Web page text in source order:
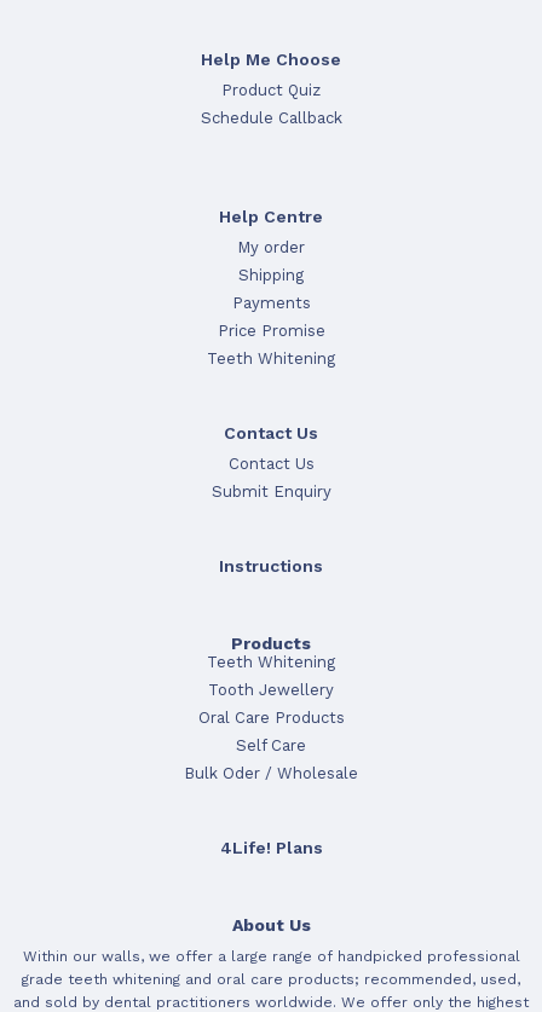
Help Me Choose
Product Quiz
Schedule Callback
Help Centre
My order
Shipping
Payments
Price Promise
Teeth Whitening
Contact Us
Contact Us
Submit Enquiry
Instructions
Products
Teeth Whitening
Tooth Jewellery
Oral Care Products
Self Care
Bulk Oder / Wholesale
4Life! Plans
About Us
Within our walls, we offer a large range of handpicked professional
grade teeth whitening and oral care products; recommended, used,
and sold by dental practitioners worldwide. We offer only the highest